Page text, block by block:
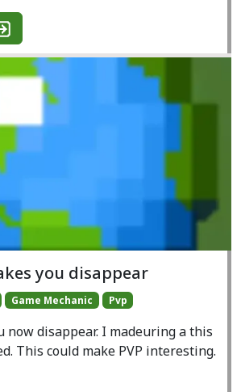
you disappear
Game Mechanic Pvp
now disappear. I madeuring a this
This could make PVP interesting.